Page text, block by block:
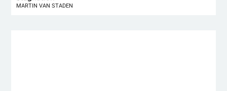
MARTIN VAN STADEN